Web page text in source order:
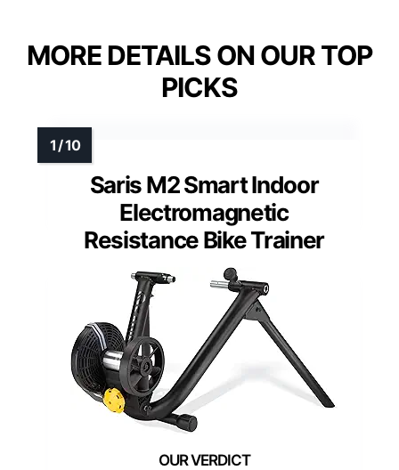
MORE DETAILS ON OUR TOP
PICKS
Saris M2 Smart Indoor
Electromagnetic
Resistance Bike Trainer